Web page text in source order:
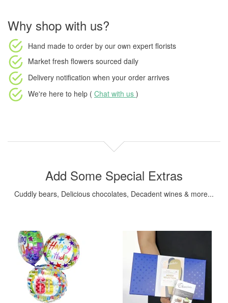
Why shop with us?
Hand made to order by our own expert florists
Market fresh flowers sourced daily
Delivery notification when your order arrives
We're here to help ( Chat with us )
Add Some Special Extras
Cuddly bears, Delicious chocolates, Decadent wines & more...